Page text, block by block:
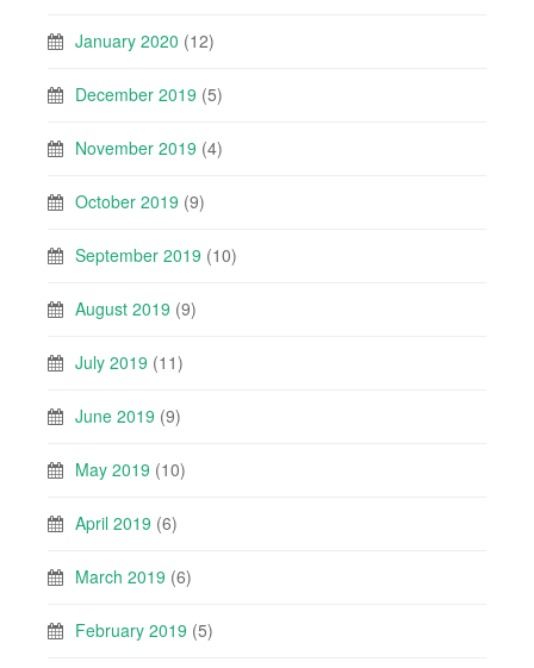
January 2020 (12)
December 2019 (5)
November 2019 (4)
October 2019 (9)
September 2019 (10)
August 2019 (9)
July 2019 (11)
June 2019 (9)
May 2019 (10)
April 2019 (6)
March 2019 (6)
February 2019 (5)